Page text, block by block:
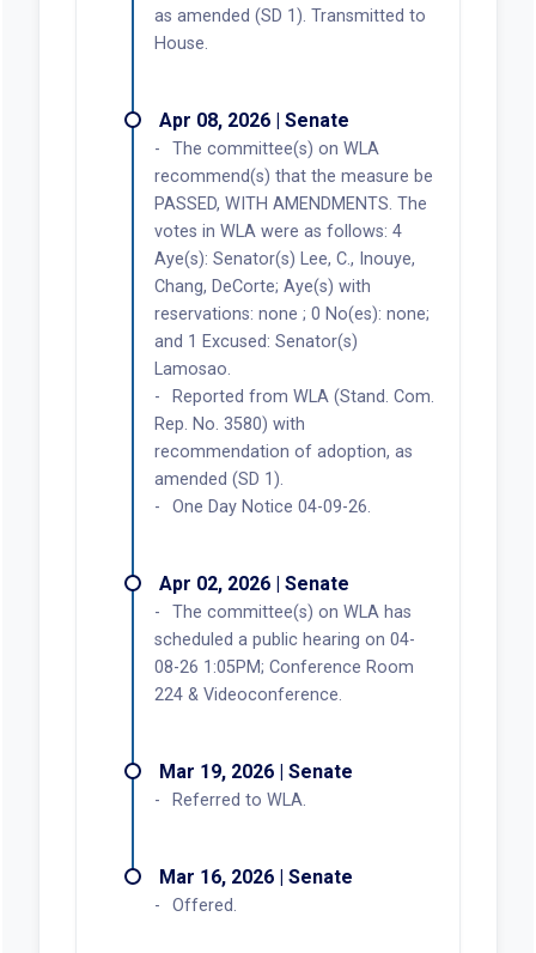
as amended (SD 1). Transmitted to
House.
Apr 08, 2026 | Senate
The committee(s) on WLA
recommend(s) that the measure be
PASSED, WITH AMENDMENTS. The
votes in WLA were as follows: 4
Aye(s): Senator(s) Lee, C., Inouye,
Chang, DeCorte; Aye(s) with
reservations: none ; 0 No(es): none;
and 1 Excused: Senator(s)
Lamosao.
Reported from WLA (Stand. Com.
Rep. No. 3580) with
recommendation of adoption, as
amended (SD 1).
One Day Notice 04-09-26.
Apr 02, 2026 | Senate
The committee(s) on WLA has
scheduled a public hearing on 04-
08-26 1:05PM; Conference Room
224 & Videoconference.
Mar 19, 2026 | Senate
Referred to WLA.
Mar 16, 2026 | Senate
Offered.